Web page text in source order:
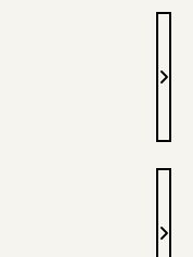
MD